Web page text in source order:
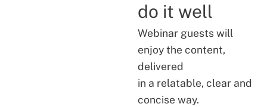
do it well
Webinar guests will
enjoy the content,
delivered
in a relatable, clear and
concise way.